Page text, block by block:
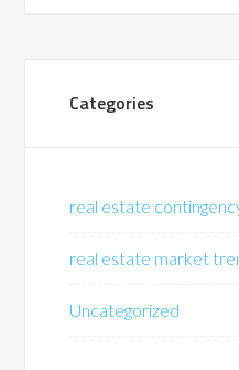
Categories
real estate
real estate market
Uncategorized